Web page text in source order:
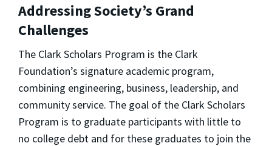
Addressing Society’s Grand
Challenges
The Clark Scholars Program is the Clark
Foundation’s signature academic program,
combining engineering, business, leadership, and
community service. The goal of the Clark Scholars
Program is to graduate participants with little to
no college debt and for these graduates to join the